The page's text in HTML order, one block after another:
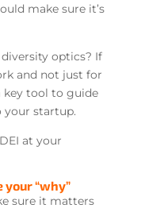
make sure it’s
optics? If
and not just for
key tool to guide
your startup.
at your
your “why”
sure it matters